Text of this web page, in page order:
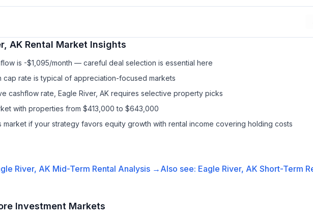
AK Rental Market Insights
is -$1,095/month — careful deal selection is essential here
cap rate is typical of appreciation-focused markets
cashflow rate, Eagle River, AK requires selective property picks
with properties from $413,000 to $643,000
market if your strategy favors equity growth with rental income covering holding costs
River, AK Mid-Term Rental Analysis → Also see: Eagle River, AK Short-Term
Investment Markets